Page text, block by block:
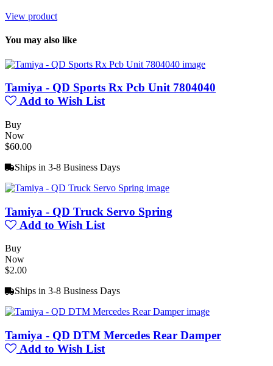
View product
You may also like
Tamiya - QD Sports Rx Pcb Unit 7804040
Add to Wish List
Buy
Now
$60.00
Ships in 3-8 Business Days
Tamiya - QD Truck Servo Spring
Add to Wish List
Buy
Now
$2.00
Ships in 3-8 Business Days
Tamiya - QD DTM Mercedes Rear Damper
Add to Wish List